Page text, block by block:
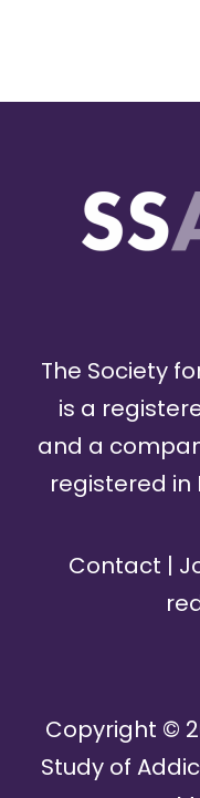
The Society
is a
and a
registered in
Contact |
Copyright ©
Study of